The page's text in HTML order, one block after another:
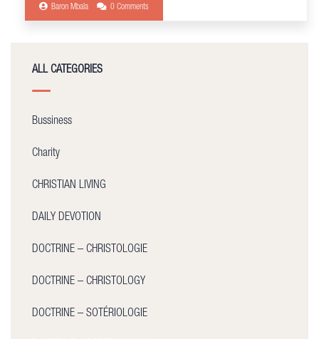
Baron Mbala 0 Comments
ALL CATEGORIES
Bussiness
Charity
CHRISTIAN LIVING
DAILY DEVOTION
DOCTRINE – CHRISTOLOGIE
DOCTRINE – CHRISTOLOGY
DOCTRINE – SOTÉRIOLOGIE